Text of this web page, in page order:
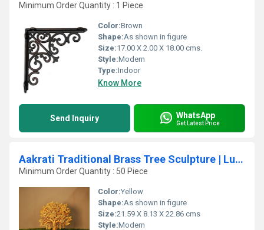
Minimum Order Quantity : 1 Piece
Color:Brown
Shape:As shown in figure
Size:17.00 X 2.00 X 18.00 cms.
Style:Modern
Type:Indoor
Know More
Send Inquiry WhatsApp
Get Latest Price
Aakrati Traditional Brass Tree Sculpture | Luxury Table Decor for Indian Homes | Handcrafted Brass Tree Accent ( Yellow,9 inch)
Minimum Order Quantity : 50 Piece
Color:Yellow
Shape:As shown in figure
Size:21.59 X 8.13 X 22.86 cms
Style:Modern